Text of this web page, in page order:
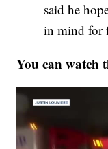
said he
in mind for
You can watch